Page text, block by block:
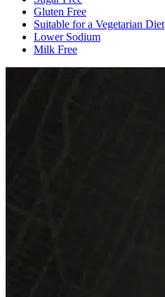
Gluten Free
Suitable for a Vegetarian Diet
Lower Sodium
Milk Free